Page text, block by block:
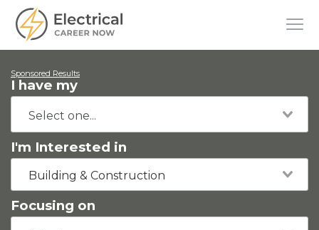
Sponsored Results
I have my
I'm Interested in
Building & Construction
Focusing on